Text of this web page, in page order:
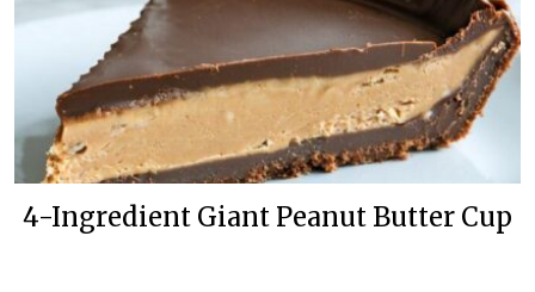
4-Ingredient Giant Peanut Butter Cup